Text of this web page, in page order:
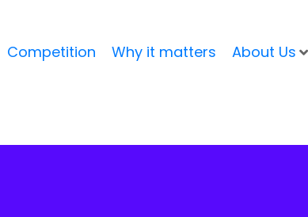
Competition Why it matters About Us